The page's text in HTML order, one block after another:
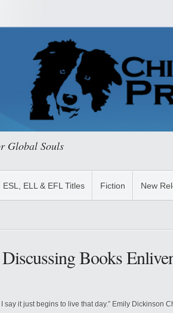
Global Souls
ESL, ELL & EFL Titles Fiction New
Books
say it just begins to live that day.” Emily Dickinson